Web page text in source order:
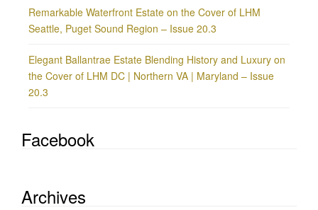
Remarkable Waterfront Estate on the Cover of LHM
Seattle, Puget Sound Region – Issue 20.3
Elegant Ballantrae Estate Blending History and Luxury on
the Cover of LHM DC | Northern VA | Maryland – Issue
20.3
Facebook
Archives